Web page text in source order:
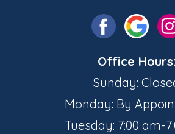
Office Hours:
Sunday:
Monday: By
Tuesday: 7:00 am-